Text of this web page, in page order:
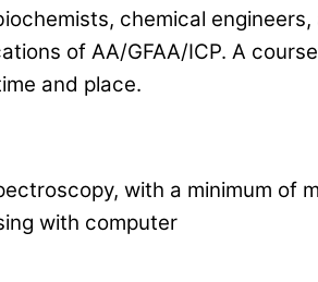
chemical
of AA/GFAA/ICP. A
and place.
with a minimum of
with computer